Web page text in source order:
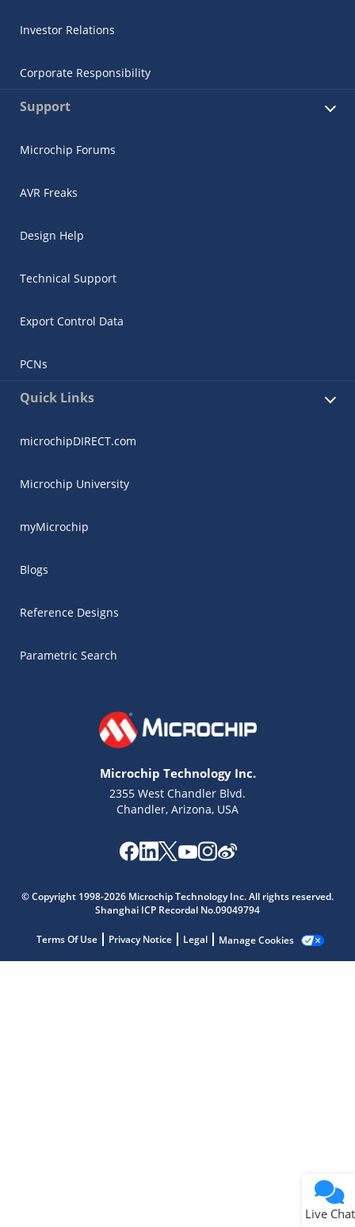
Investor Relations
Corporate Responsibility
Support
Microchip Forums
AVR Freaks
Design Help
Technical Support
Export Control Data
PCNs
Quick Links
microchipDIRECT.com
Microchip University
myMicrochip
Blogs
Reference Designs
Parametric Search
Microchip Technology Inc.
2355 West Chandler Blvd.
Chandler, Arizona, USA
© Copyright 1998-2026 Microchip Technology Inc. All rights reserved.
Shanghai ICP Recordal No.09049794
Terms Of Use Privacy Notice Legal Manage Cookies
Live Chat
Get quick answers from our AI assistant.